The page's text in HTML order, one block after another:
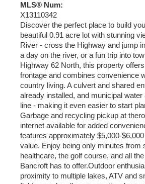
MLS® Num:
X13110342
Discover the perfect place to build
beautiful 0.91 acre lot with stunning
River - cross the Highway and jump
a day on the river, or a fun trip into
Highway 62 North, this property
frontage and combines convenience
country living. A culvert and shared
already installed, and municipal
line - making it even easier to start
Garbage and recycling pickup at
internet available for added
features approximately $5,000-
value. Enjoy being only minutes from
healthcare, the golf course, and all
Bancroft has to offer.Outdoor
proximity to multiple lakes, ATV and